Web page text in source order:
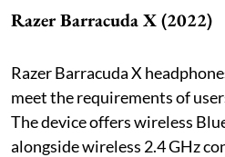
Razer Barracuda X (2022)
Razer Barracuda X
meet the requirements of
The device offers wireless
alongside wireless 2.4 GHz